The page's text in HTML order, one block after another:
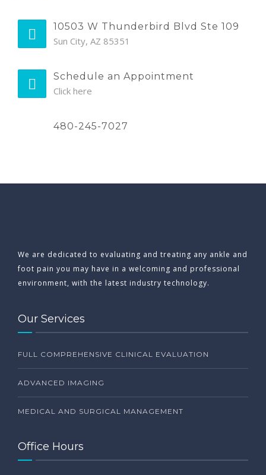
10503 W Thunderbird Blvd Ste 109
Sun City, AZ 85351
Schedule an Appointment
Click here
480-245-7027
We are dedicated to evaluating and treating any ankle and
foot pain you may have in a welcoming and professional
environment, with the latest industry technology.
Our Services
FULL COMPREHENSIVE CLINICAL EVALUATION
ADVANCED IMAGING
MEDICAL AND SURGICAL MANAGEMENT
Office Hours